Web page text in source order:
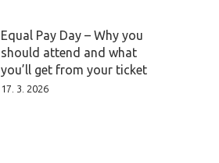
Equal Pay Day – Why you
should attend and what
you’ll get from your ticket
17. 3. 2026